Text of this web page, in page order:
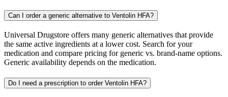
Can I order a generic alternative to Ventolin HFA?
Universal Drugstore offers many generic alternatives that provide
the same active ingredients at a lower cost. Search for your
medication and compare pricing for generic vs. brand-name options.
Generic availability depends on the medication.
Do I need a prescription to order Ventolin HFA?